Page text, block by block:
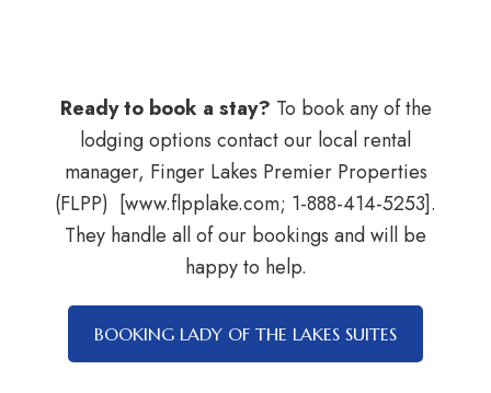
Ready to book a stay? To book any of the
lodging options contact our local rental
manager, Finger Lakes Premier Properties
(FLPP) [www.flpplake.com; 1-888-414-5253].
They handle all of our bookings and will be
happy to help.
BOOKING LADY OF THE LAKES SUITES